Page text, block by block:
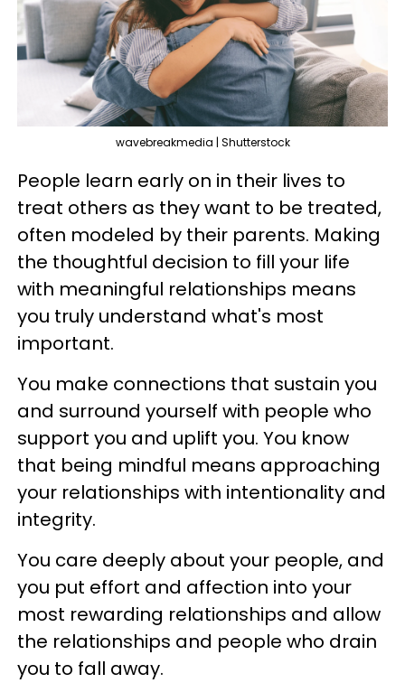
wavebreakmedia | Shutterstock
People learn early on in their lives to
treat others as they want to be treated,
often modeled by their parents. Making
the thoughtful decision to fill your life
with meaningful relationships means
you truly understand what's most
important.
You make connections that sustain you
and surround yourself with people who
support you and uplift you. You know
that being mindful means approaching
your relationships with intentionality and
integrity.
You care deeply about your people, and
you put effort and affection into your
most rewarding relationships and allow
the relationships and people who drain
you to fall away.